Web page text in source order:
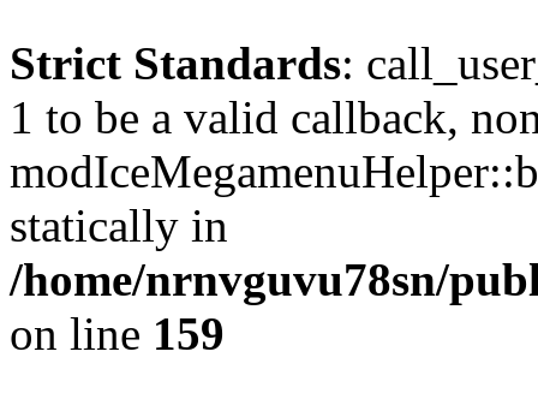
Strict Standards:
1 to be a valid callback,
statically in
/home/nrnvguvu78sn/
on line 159